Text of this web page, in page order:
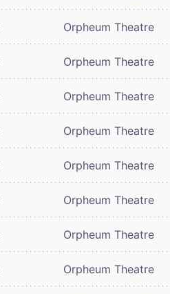
Orpheum Theatre
Orpheum Theatre
Orpheum Theatre
Orpheum Theatre
Orpheum Theatre
Orpheum Theatre
Orpheum Theatre
Orpheum Theatre